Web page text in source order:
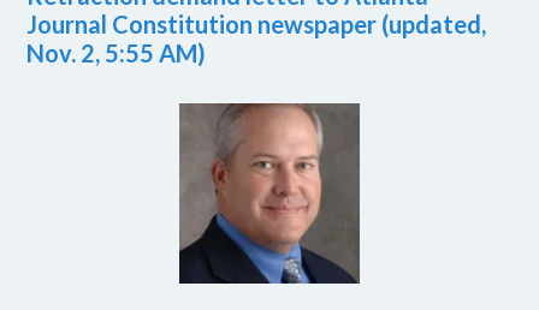
Journal Constitution newspaper (updated,
Nov. 2, 5:55 AM)